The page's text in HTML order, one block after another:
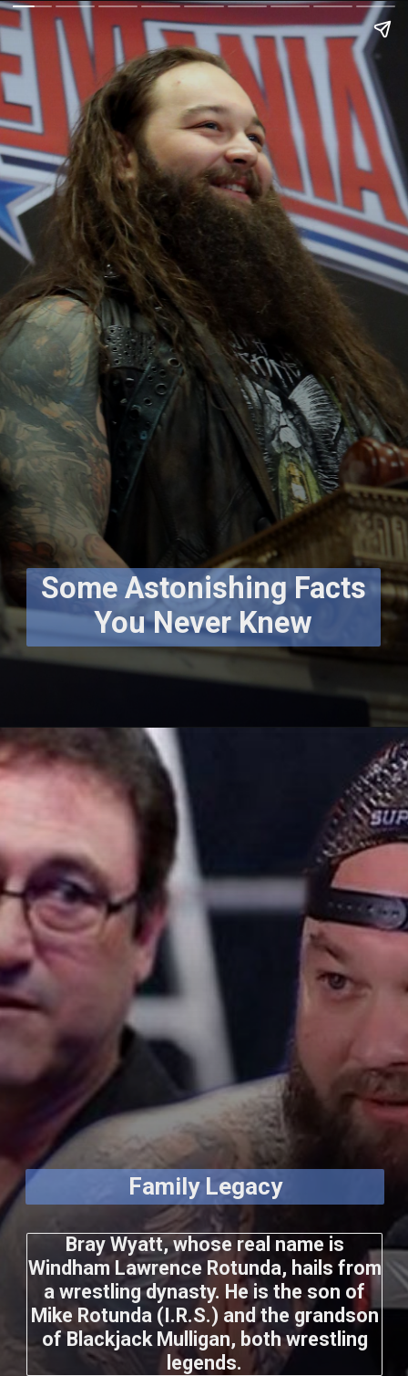
Some Astonishing Facts
You Never Knew
Family Legacy
Bray Wyatt, whose real name is
Windham Lawrence Rotunda, hails from
a wrestling dynasty. He is the son of
Mike Rotunda (I.R.S.) and the grandson
of Blackjack Mulligan, both wrestling
legends.